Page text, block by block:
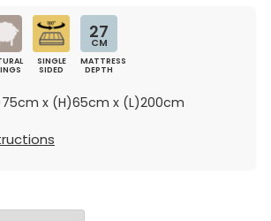
SINGLE
SIDED
27
CM
MATTRESS
DEPTH
x (H)65cm x (L)200cm